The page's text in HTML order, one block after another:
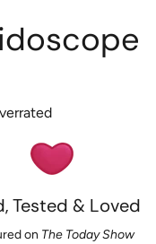
Tested & Loved
on The Today Show